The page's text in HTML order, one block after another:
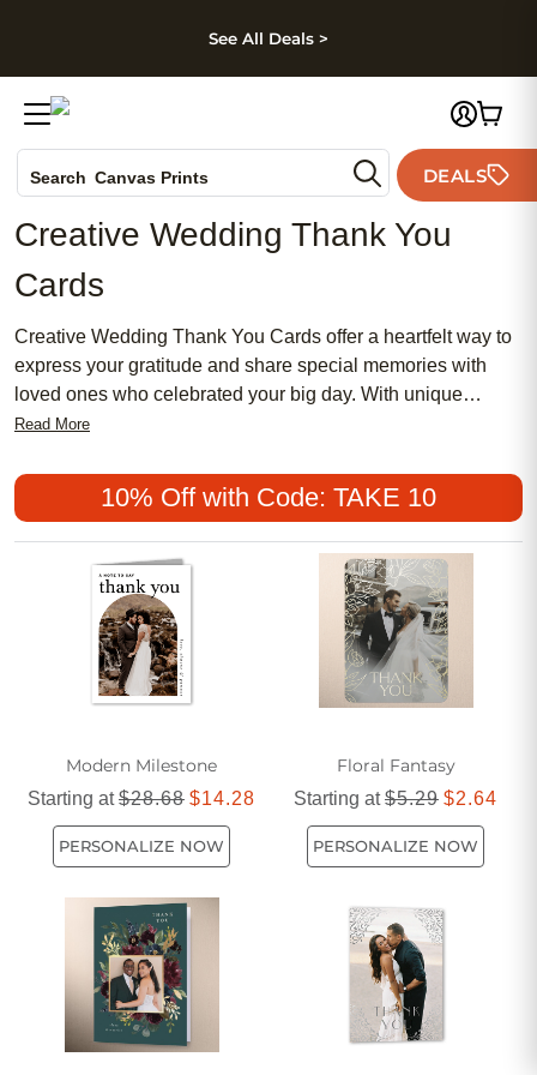
Skip to footer
See All Deals >
Search Canvas Prints
Holiday Cards
Wedding Invites
DEALS
Creative Wedding Thank You
Cards
Creative Wedding Thank You Cards offer a heartfelt way to
express your gratitude and share special memories with
loved ones who celebrated your big day. With unique
designs and personal touches, these cards capture the joy
appreciation in style. Whether you’re looking for elegant,
whimsical, or modern options, Creative Wedding Thank You
Cards make it easy to send a meaningful message that
friends and family will cherish.
Read More
10% Off with Code: TAKE 10
Modern Milestone
Starting at$28.68 $14.28
PERSONALIZE NOW
Floral Fantasy
Starting at$5.29 $2.64
PERSONALIZE NOW